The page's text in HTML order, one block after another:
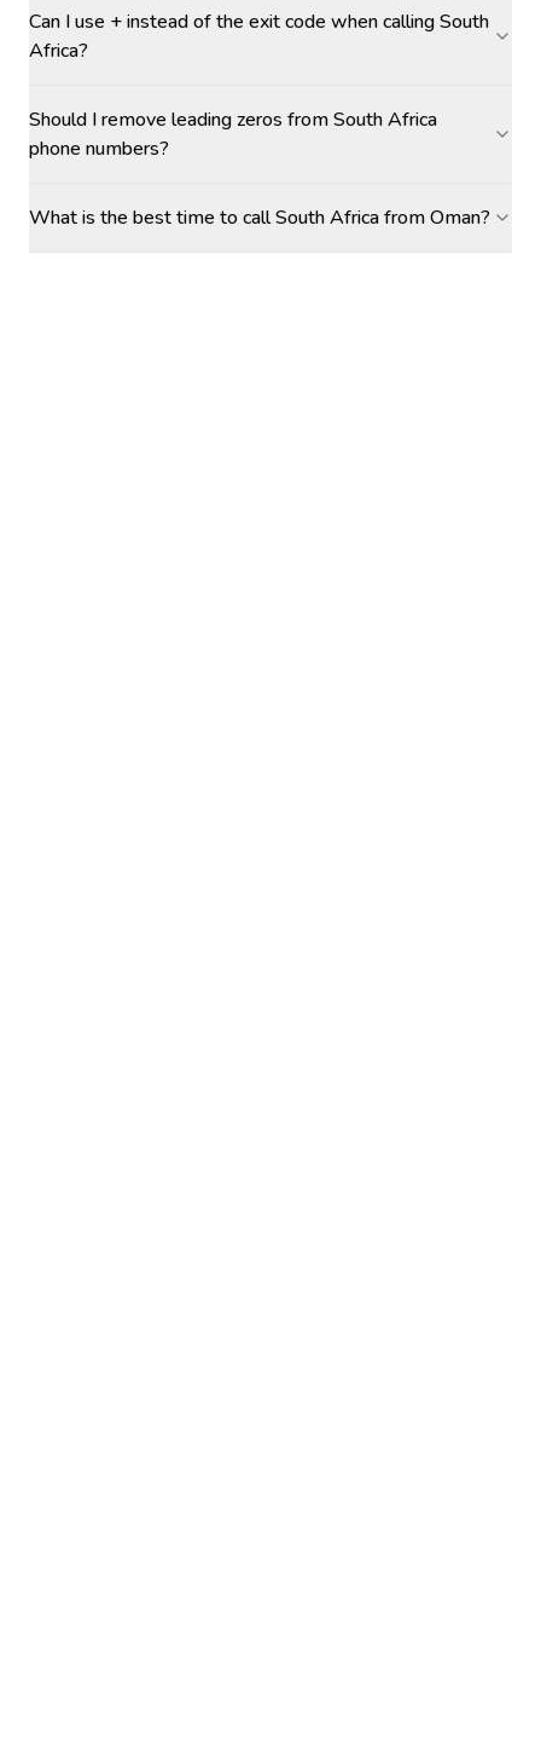
Can I use + instead of the exit code when calling South
Africa?
Should I remove leading zeros from South Africa
phone numbers?
What is the best time to call South Africa from Oman?